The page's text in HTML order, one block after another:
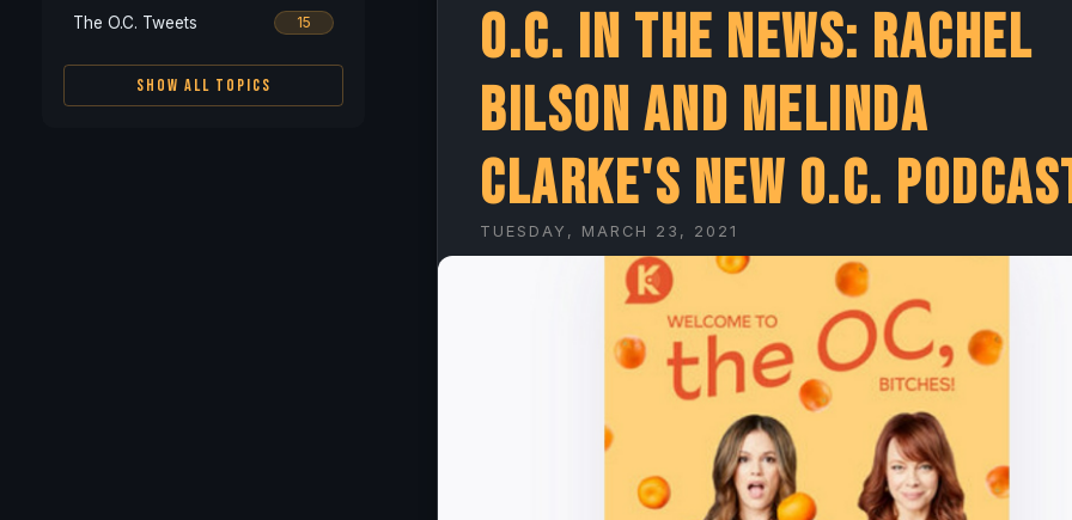
The O.C. Tweets 15
SHOW ALL TOPICS
O.C. In The News: Rachel
Bilson and Melinda
Clarke's New O.C.
TUESDAY, MARCH 23, 2021